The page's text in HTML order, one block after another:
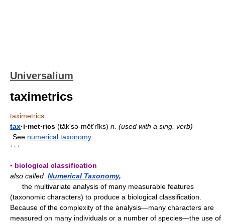
Universalium
taximetrics
taximetrics
tax·i·met·rics (tăk'sə-mĕtʹrĭks) n. (used with a sing. verb)
See numerical taxonomy.
* * *
▪ biological classification
also called Numerical Taxonomy,
the multivariate analysis of many measurable features
(taxonomic characters) to produce a biological classification.
Because of the complexity of the analysis—many characters are
measured on many individuals or a number of species—the use of